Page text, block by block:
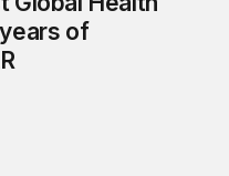
of